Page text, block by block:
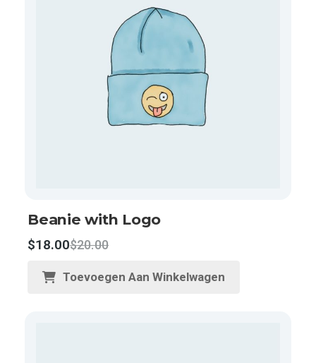
Beanie with Logo
$20.00
$18.00
Toevoegen Aan Winkelwagen